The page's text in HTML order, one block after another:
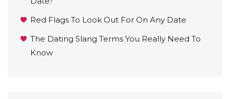
Red Flags To Look Out For On Any Date
The Dating Slang Terms You Really Need To
Know